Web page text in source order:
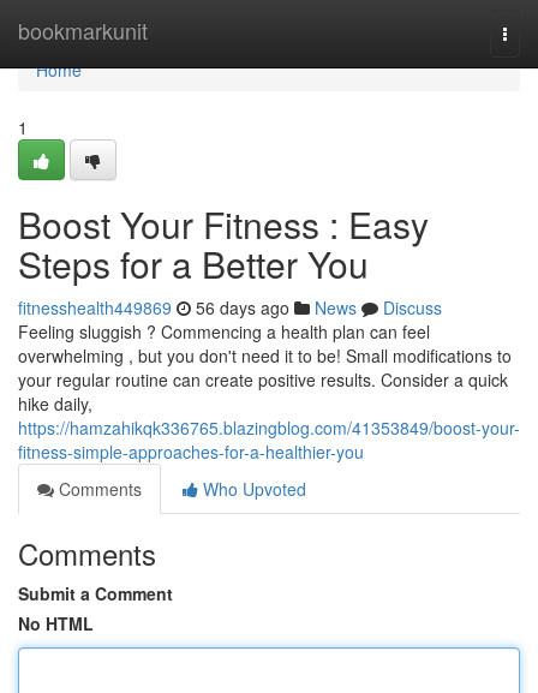
bookmarkunit
Home
Home
1
Boost Your Fitness : Easy
Steps for a Better You
fitnesshealth449869 56 days ago News
Discuss
Feeling sluggish ? Commencing a health plan can feel
overwhelming , but you don't need it to be! Small modifications to
your regular routine can create positive results. Consider a quick
hike daily,
https://hamzahikqk336765.blazingblog.com/41353849/boost-your-
fitness-simple-approaches-for-a-healthier-you
Comments
Who Upvoted
Comments
Submit a Comment
No HTML